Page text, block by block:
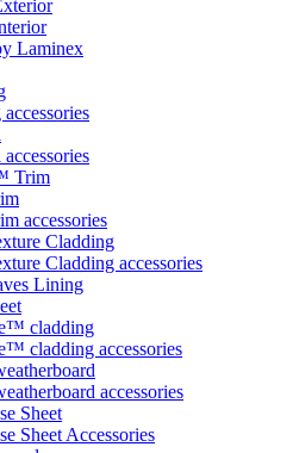
Laminex
Trim
accessories
Cladding
Cladding accessories
Lining
cladding
cladding accessories
accessories
Sheet
Sheet Accessories